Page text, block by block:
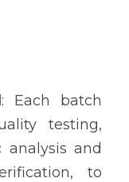
: Each batch
testing,
analysis and
to